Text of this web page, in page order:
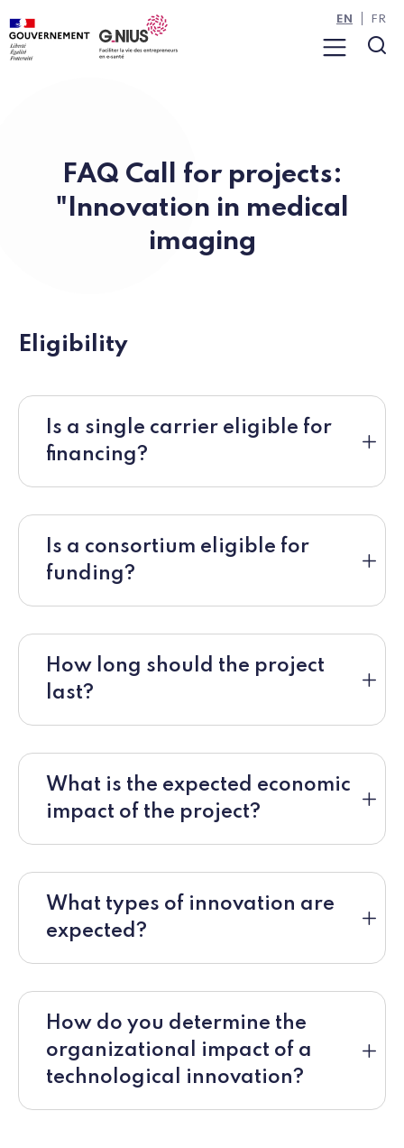
Cookies management panel
Skip to main content
Skip to navigation
Menu
EN FR
FAQ Call for projects:
"Innovation in medical
imaging
Eligibility
Is a single carrier eligible for
financing?
Is a consortium eligible for
funding?
How long should the project
last?
What is the expected economic
impact of the project?
What types of innovation are
expected?
How do you determine the
organizational impact of a
technological innovation?